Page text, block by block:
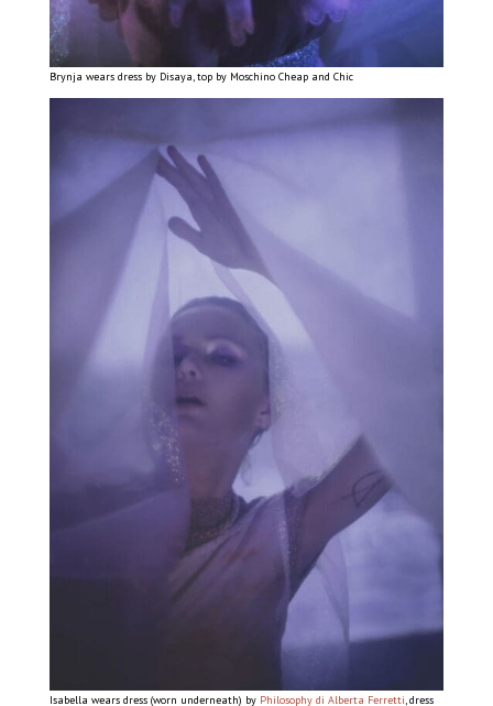
Brynja wears dress by Disaya, top by Moschino Cheap and Chic
Isabella wears dress (worn underneath) by Philosophy di Alberta Ferretti, dress